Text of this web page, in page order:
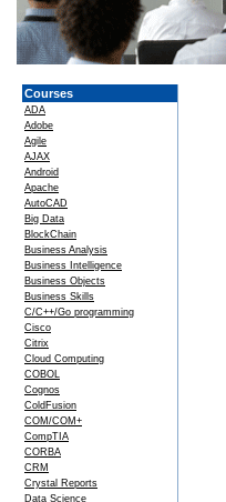
Courses
ADA
Adobe
Agile
AJAX
Android
Apache
AutoCAD
Big Data
BlockChain
Business Analysis
Business Intelligence
Business Objects
Business Skills
C/C++/Go programming
Cisco
Citrix
Cloud Computing
COBOL
Cognos
ColdFusion
COM/COM+
CompTIA
CORBA
CRM
Crystal Reports
Data Science